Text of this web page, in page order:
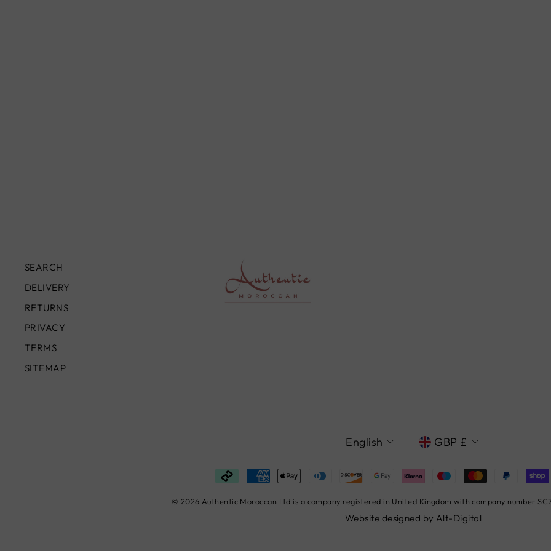
SEARCH
DELIVERY
RETURNS
PRIVACY
TERMS
SITEMAP
LANGUAGE
English CURRENCY
GBP £
© 2026 Authentic Moroccan Ltd is a company registered in United Kingdom with company number
Website designed by Alt-Digital